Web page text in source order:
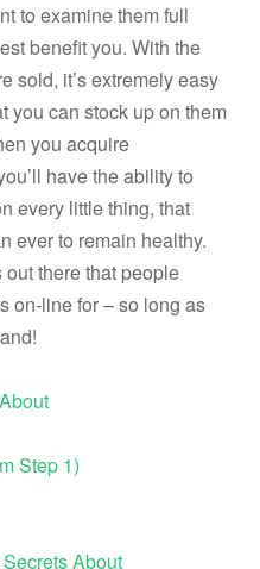
to examine them full
benefit you. With the
sold, it’s extremely easy
you can stock up on them
you acquire
have the ability to
every little thing, that
ever to remain healthy.
there that people
on-line for – so long as
Step 1)
About